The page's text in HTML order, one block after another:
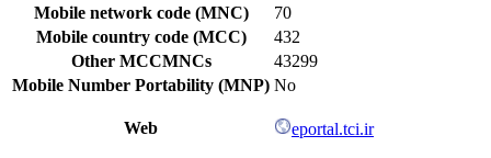
Mobile network code (MNC)
70
Mobile country code (MCC)
432
Other MCCMNCs
43299
Mobile Number Portability (MNP) No
Web eportal.tci.ir